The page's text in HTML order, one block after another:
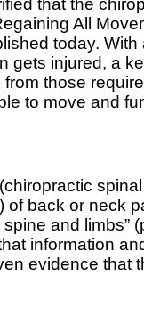
that the
All
today.
gets injured, a
those
to move and
back or neck
and limbs”
information
evidence that